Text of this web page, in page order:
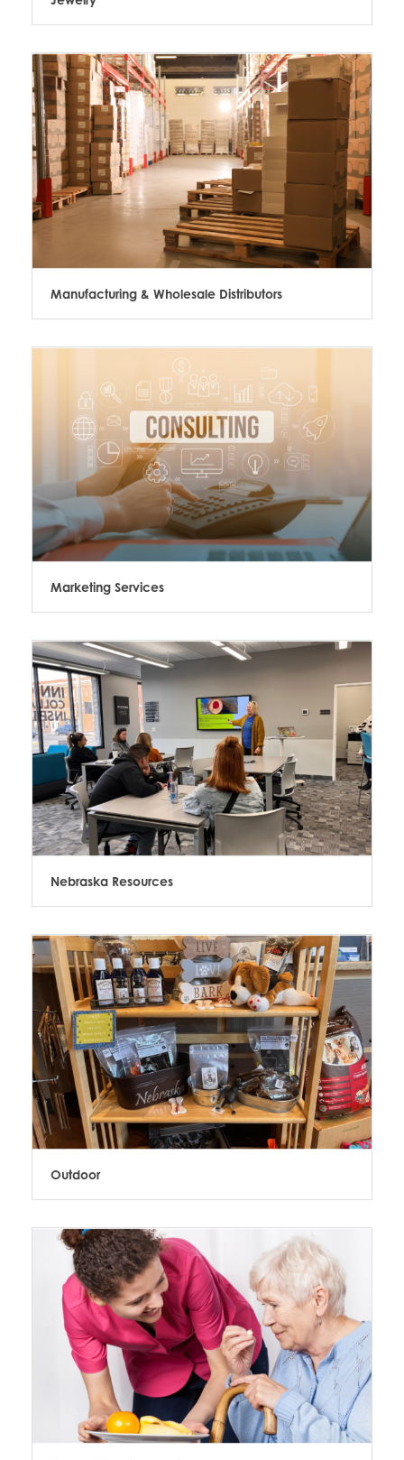
Manufacturing & Wholesale Distributors
Marketing Services
Nebraska Resources
Outdoor